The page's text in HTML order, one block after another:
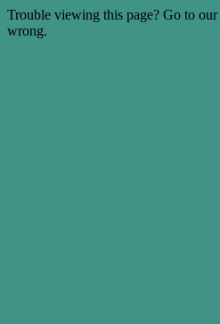
Trouble viewing this page? Go to our
wrong.